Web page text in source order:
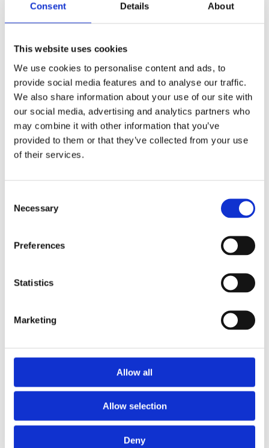
Consent Details About
This website uses cookies
We use cookies to personalise content and ads, to
provide social media features and to analyse our traffic.
We also share information about your use of our site with
our social media, advertising and analytics partners who
may combine it with other information that you’ve
provided to them or that they’ve collected from your use
of their services.
Selection
Necessary
Preferences
Statistics
Marketing
Allow all
Allow selection
Deny
company are very experienced and have been with us for
new roofs and providing convenient repairs.
Priding ourselves on offering competitive quotations, we
do our utmost to beat any genuine quotations on services
New Roofs/Slates/Tiles
Velux Windows Supplied and Fitted
Fibreglass Roofing
Working throughout the Hull and Humberside
Region
Admiral Roofing Specialists offers their